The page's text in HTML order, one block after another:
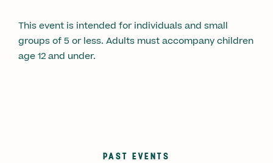
This event is intended for individuals and small
groups of 5 or less. Adults must accompany children
age 12 and under.
PAST EVENTS